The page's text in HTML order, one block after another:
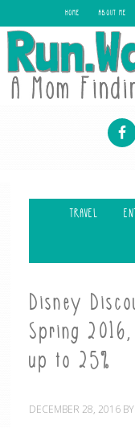
HOME ABOUT ME
TRAVEL
Disney
Spring
up to 25%
DECEMBER 28, 2016BY